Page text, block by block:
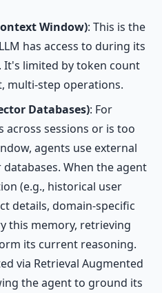
Window): This is the
has access to during its
limited by token count
multi-step operations.
Databases): For
sessions or is too
agents use external
When the agent
(e.g., historical user
details, domain-specific
this memory, retrieving
its current reasoning.
via Retrieval Augmented
the agent to ground its